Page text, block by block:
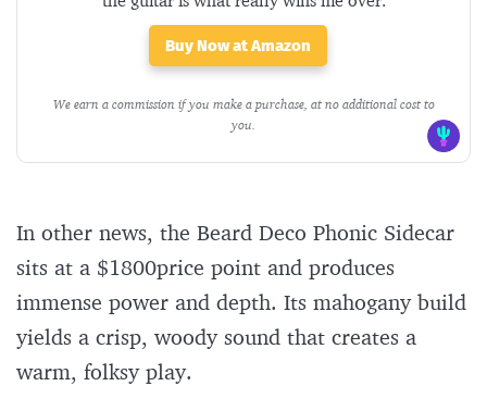
Buy Now at Amazon
We earn a commission if you make a purchase, at no additional cost to
you.
In other news, the Beard Deco Phonic Sidecar
sits at a $1800price point and produces
immense power and depth. Its mahogany build
yields a crisp, woody sound that creates a
warm, folksy play.